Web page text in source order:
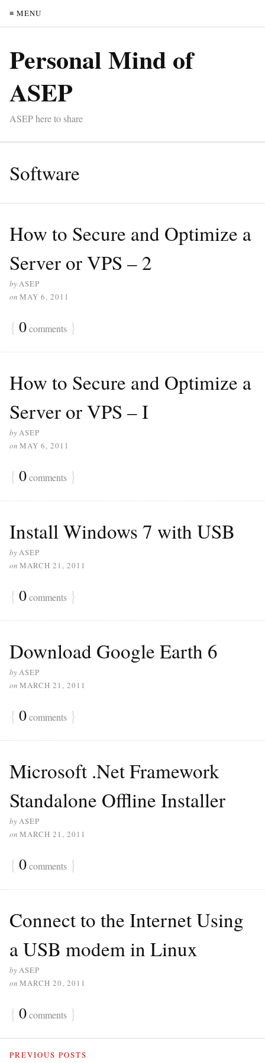
≡ MENU
Personal Mind of
ASEP
ASEP here to share
Software
How to Secure and Optimize a
Server or VPS – 2
byASEP
on MAY 6, 2011
{ 0comments }
How to Secure and Optimize a
Server or VPS – I
byASEP
on MAY 6, 2011
{ 0comments }
Install Windows 7 with USB
byASEP
on MARCH 21, 2011
{ 0comments }
Download Google Earth 6
byASEP
on MARCH 21, 2011
{ 0comments }
Microsoft .Net Framework
Standalone Offline Installer
byASEP
on MARCH 21, 2011
{ 0comments }
Connect to the Internet Using
a USB modem in Linux
byASEP
on MARCH 20, 2011
{ 0comments }
PREVIOUS POSTS